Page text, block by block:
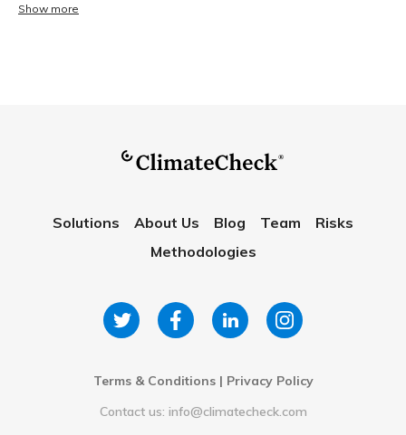
Show more
Solutions About Us Blog Team
Risks
Methodologies
Terms & Conditions| Privacy Policy
Contact us: info@climatecheck.com